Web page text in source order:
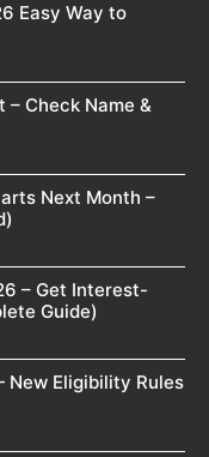
Easy Way to
– Check Name &
Next Month –
– Get Interest-
Guide)
New Eligibility Rules